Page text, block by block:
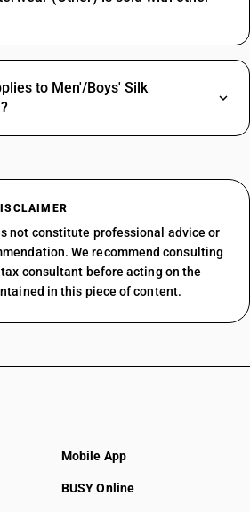
to Men'/Boys' Silk
not constitute professional advice or
We recommend consulting
consultant before acting on the
in this piece of content.
Mobile App
BUSY Online